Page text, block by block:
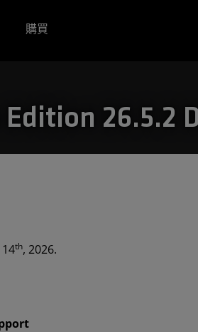
購買
26.5.2
th, 2026.